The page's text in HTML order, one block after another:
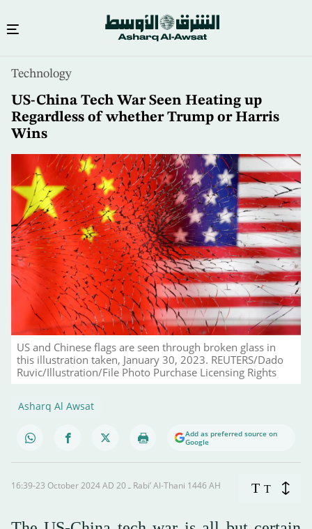
content
Technology
US-China Tech War Seen Heating up
Regardless of whether Trump or Harris
Wins
US and Chinese flags are seen through broken glass in
this illustration taken, January 30, 2023. REUTERS/Dado
Ruvic/Illustration/File Photo Purchase Licensing Rights
Asharq Al Awsat
Add as preferred source on
Google
16:39-23 October 2024 AD ـ 20 Rabi’ Al-Thani 1446 AH T T